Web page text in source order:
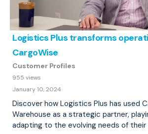
Logistics Plus transforms
CargoWise
Customer Profiles
955 views
January 10, 2024
Discover how Logistics Plus has used
Warehouse as a strategic partner,
adapting to the evolving needs of their